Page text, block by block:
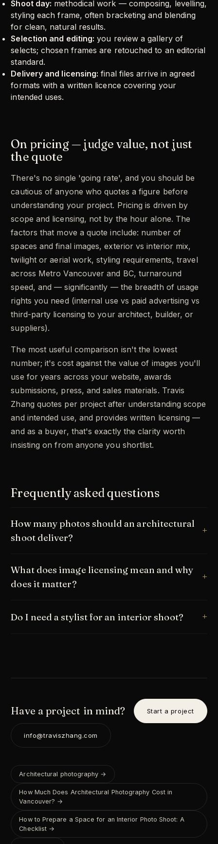
Shoot day: methodical work — composing, levelling,
styling each frame, often bracketing and blending
for clean, natural results.
Selection and editing: you review a gallery of
selects; chosen frames are retouched to an editorial
standard.
Delivery and licensing: final files arrive in agreed
formats with a written licence covering your
intended uses.
On pricing — judge value, not just
the quote
There's no single 'going rate', and you should be
cautious of anyone who quotes a figure before
understanding your project. Pricing is driven by
scope and licensing, not by the hour alone. The
factors that move a quote include: number of
spaces and final images, exterior vs interior mix,
twilight or aerial work, styling requirements, travel
across Metro Vancouver and BC, turnaround
speed, and — significantly — the breadth of usage
rights you need (internal use vs paid advertising vs
third-party licensing to your architect, builder, or
suppliers).
The most useful comparison isn't the lowest
number; it's cost against the value of images you'll
use for years across your website, awards
submissions, press, and sales materials. Travis
Zhang quotes per project after understanding scope
and intended use, and provides written licensing —
and as a buyer, that's exactly the clarity worth
insisting on from anyone you shortlist.
Frequently asked questions
How many photos should an architectural
shoot deliver?
What does image licensing mean and why
does it matter?
Do I need a stylist for an interior shoot?
Have a project in mind? Start a project
info@traviszhang.com
Architectural photography →
How Much Does Architectural Photography Cost in
Vancouver? →
How to Prepare a Space for an Interior Photo Shoot: A
Checklist →